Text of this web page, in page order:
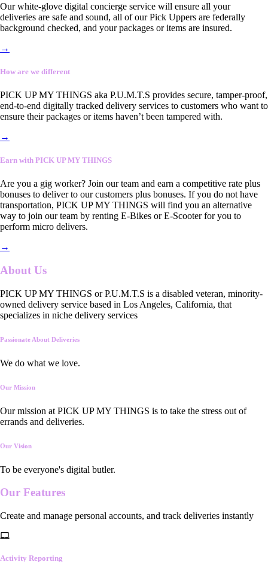
Our white-glove digital concierge service will ensure all your
deliveries are safe and sound, all of our Pick Uppers are federally
background checked, and your packages or items are insured.
→
How are we different
PICK UP MY THINGS aka P.U.M.T.S provides secure, tamper-proof,
end-to-end digitally tracked delivery services to customers who want to
ensure their packages or items haven’t been tampered with.
→
Earn with PICK UP MY THINGS
Are you a gig worker? Join our team and earn a competitive rate plus
bonuses to deliver to our customers plus bonuses. If you do not have
transportation, PICK UP MY THINGS will find you an alternative
way to join our team by renting E-Bikes or E-Scooter for you to
perform micro delivers.
→
About Us
PICK UP MY THINGS or P.U.M.T.S is a disabled veteran, minority-
owned delivery service based in Los Angeles, California, that
specializes in niche delivery services
Passionate About Deliveries
We do what we love.
Our Mission
Our mission at PICK UP MY THINGS is to take the stress out of
errands and deliveries.
Our Vision
To be everyone's digital butler.
Our Features
Create and manage personal accounts, and track deliveries instantly
Activity Reporting